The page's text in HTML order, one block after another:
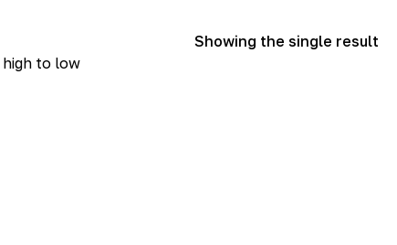
Showing the single result
to low